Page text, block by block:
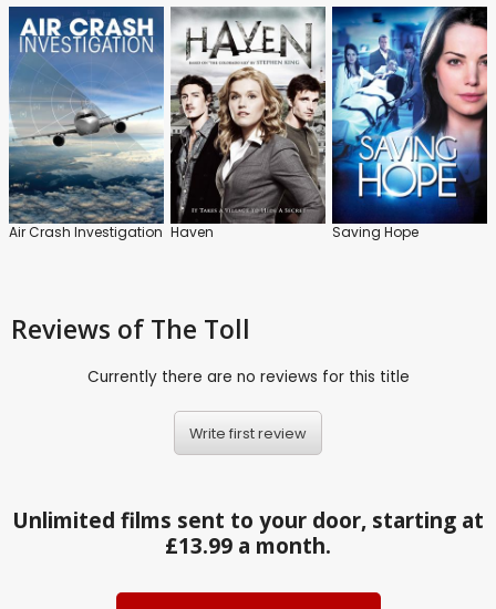
Air Crash Investigation Haven Saving Hope
Reviews of The Toll
Currently there are no reviews for this title
Write first review
Unlimited films sent to your door, starting at
£13.99 a month.